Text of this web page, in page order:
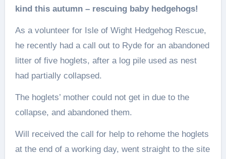
kind this autumn – rescuing baby hedgehogs!
As a volunteer for Isle of Wight Hedgehog Rescue,
he recently had a call out to Ryde for an abandoned
litter of five hoglets, after a log pile used as nest
had partially collapsed.
The hoglets’ mother could not get in due to the
collapse, and abandoned them.
Will received the call for help to rehome the hoglets
at the end of a working day, went straight to the site